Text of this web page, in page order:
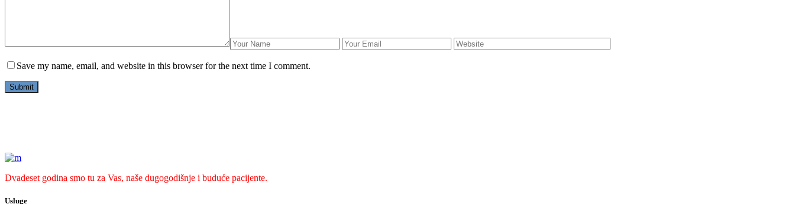
Save my name, email, and website in this browser for the next time I comment.
Dvadeset godina smo tu za Vas, naše dugogodišnje i buduće pacijente.
Usluge